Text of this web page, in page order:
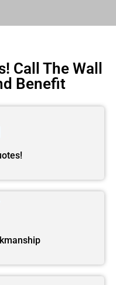
Call The Wall
Benefit